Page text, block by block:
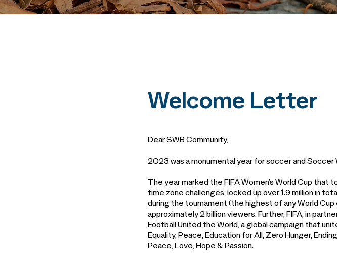
Welcome Letter
Dear SWB Community,
2023 was a monumental year for soccer and Soccer
The year marked the FIFA Women’s World Cup that
time zone challenges, locked up over 1.9 million in
during the tournament (the highest of any World
approximately 2 billion viewers. Further, FIFA, in
Football United the World, a global campaign that
Equality, Peace, Education for All, Zero Hunger,
Peace, Love, Hope & Passion.